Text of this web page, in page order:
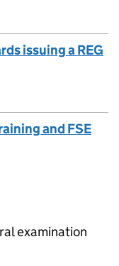
issuing a REG
and FSE
examination